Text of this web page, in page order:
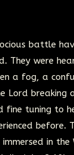
battle
They were
a fog, a
Lord
tuning to
before.
in the